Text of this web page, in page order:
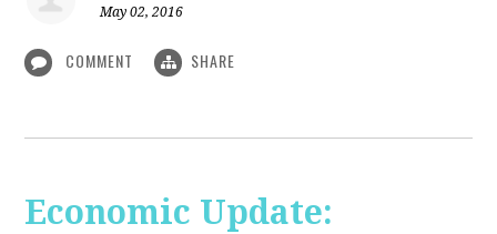
May 02, 2016
COMMENT SHARE
Economic Update: